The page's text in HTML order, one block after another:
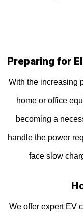
Preparing for
With the increasing
home or office
becoming a
handle the power
face slow
We offer expert EV